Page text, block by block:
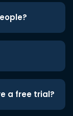
a free trial?